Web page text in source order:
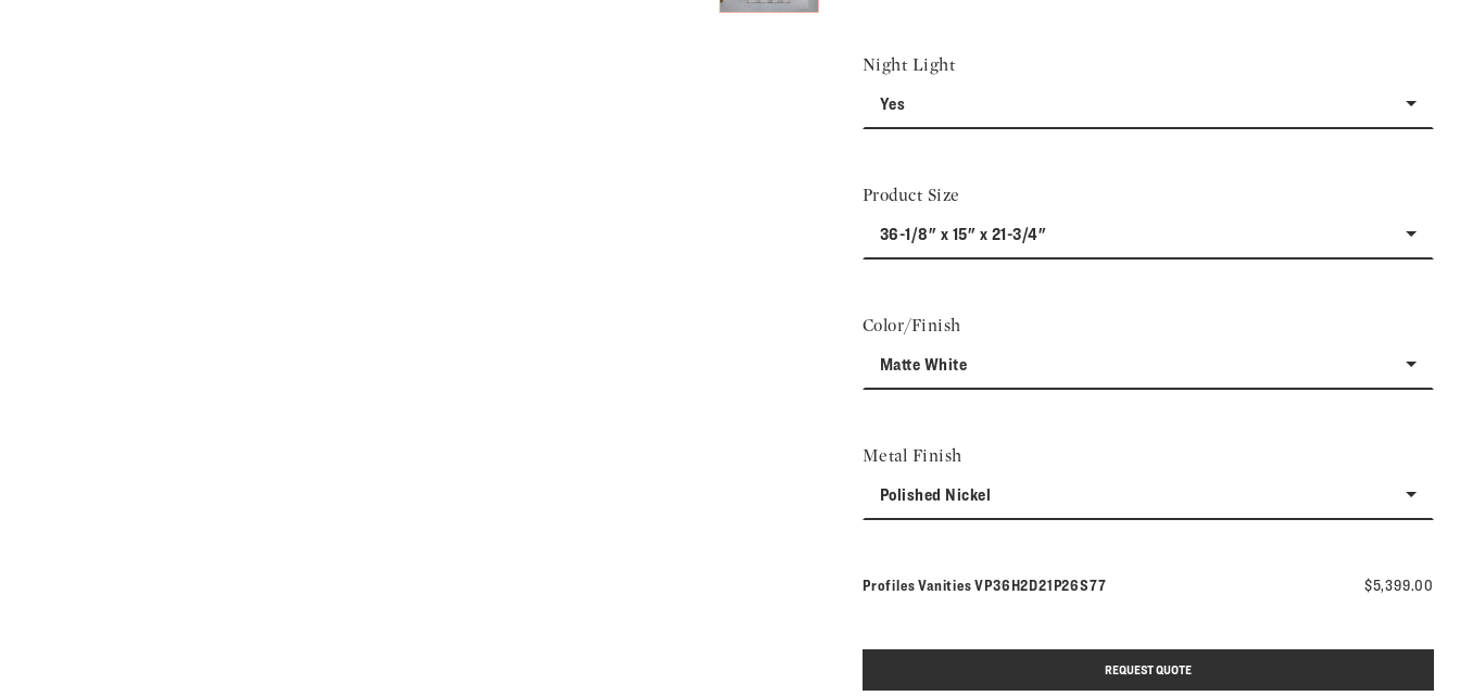
Night Light
Yes
Product Size
36-1/8" x 15" x 21-3/4"
Color/Finish
Matte White
Metal Finish
Polished Nickel
Profiles VanitiesModel number:
VP36H2D21P26S77 $5,399.00
REQUEST QUOTE